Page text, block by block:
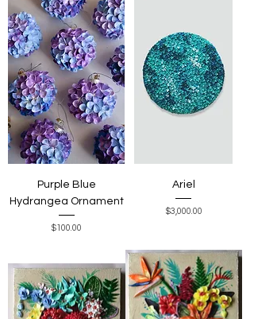
Purple Blue
Hydrangea Ornament
Price
$100.00
Ariel
Price
$3,000.00